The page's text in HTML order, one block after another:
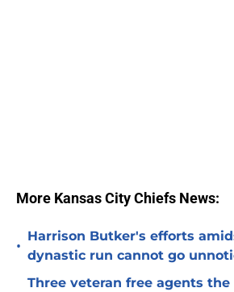
More Kansas City Chiefs News:
•
Harrison Butker's efforts
dynastic run cannot go
Three veteran free agents the